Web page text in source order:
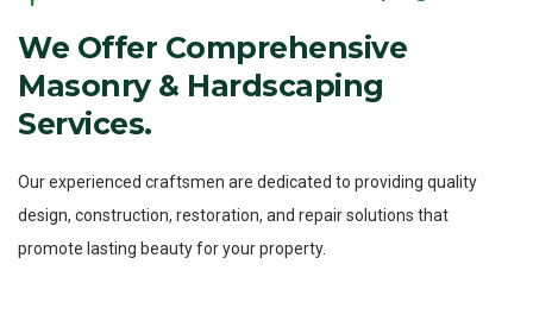
We Offer Comprehensive
Masonry & Hardscaping
Services.
Our experienced craftsmen are dedicated to providing quality
design, construction, restoration, and repair solutions that
promote lasting beauty for your property.